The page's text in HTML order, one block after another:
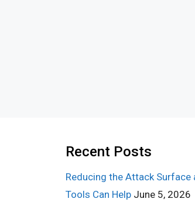
Recent Posts
Reducing the Attack Surface
Tools Can Help June 5, 2026